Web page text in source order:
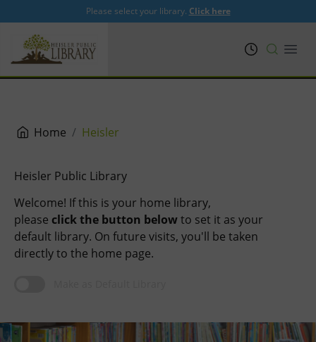
Please select your library. Click here
Home Heisler
Heisler Public Library
Welcome! If this is your home library,
please click the button belowto set it as your
default library. On future visits, you'll be taken
directly to the home page.